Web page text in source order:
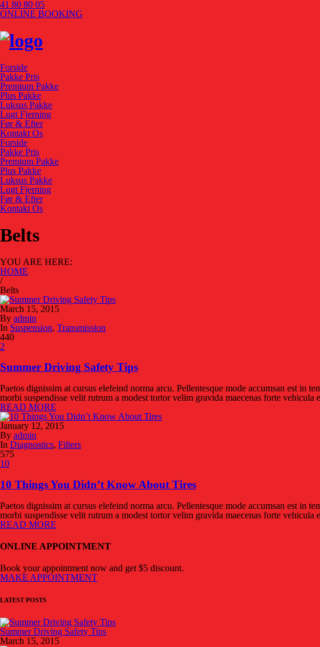
41 80 80 05
ONLINE BOOKING
Forside
Pakke Pris
Premium Pakke
Plus Pakke
Luksus Pakke
Lugt Fjerning
Før & Efter
Kontakt Os
Forside
Pakke Pris
Premium Pakke
Plus Pakke
Luksus Pakke
Lugt Fjerning
Før & Efter
Kontakt Os
Belts
YOU ARE HERE:
HOME
/
Belts
March 15, 2015
By admin
In Suspension, Transmission
440
2
Summer Driving Safety Tips
Paetos dignissim at cursus elefeind norma arcu. Pellentesque mode accumsan est in
morbi suspendisse velit rutrum a modest tortor velim gravida maecenas forte vehicula
READ MORE
January 12, 2015
By admin
In Diagnostics, Filters
575
10
10 Things You Didn’t Know About Tires
Paetos dignissim at cursus elefeind norma arcu. Pellentesque mode accumsan est in
morbi suspendisse velit rutrum a modest tortor velim gravida maecenas forte vehicula
READ MORE
ONLINE APPOINTMENT
Book your appointment now and get $5 discount.
MAKE APPOINTMENT
LATEST POSTS
Summer Driving Safety Tips
March 15, 2015